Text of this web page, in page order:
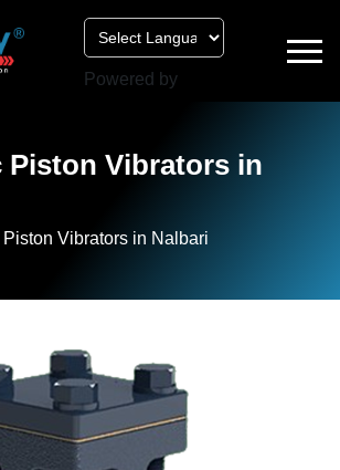
Powered by
Piston Vibrators in
Vibrators in Nalbari